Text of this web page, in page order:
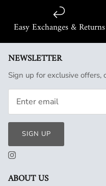
Easy Exchanges & Returns
ABOUT US
NEWSLETTER
Sign up for exclusive offers,
SIGN UP